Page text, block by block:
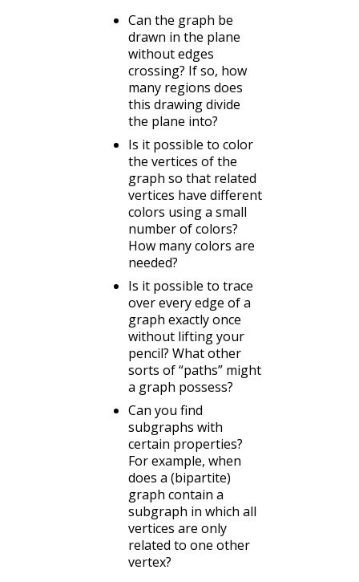
Can the graph be
drawn in the plane
without edges
crossing? If so, how
many regions does
this drawing divide
the plane into?
Is it possible to color
the vertices of the
graph so that related
vertices have different
colors using a small
number of colors?
How many colors are
needed?
Is it possible to trace
over every edge of a
graph exactly once
without lifting your
pencil? What other
sorts of “paths” might
a graph possess?
Can you find
subgraphs with
certain properties?
For example, when
does a (bipartite)
graph contain a
subgraph in which all
vertices are only
related to one other
vertex?